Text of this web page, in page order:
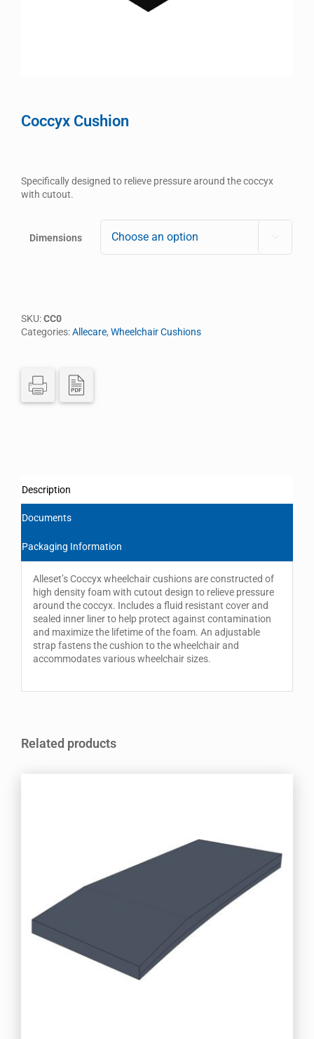
Coccyx Cushion
Specifically designed to relieve pressure around the coccyx
with cutout.
Dimensions
SKU:CC0
Categories:Allecare, Wheelchair Cushions
Description
Documents
Packaging Information
Alleset’s Coccyx wheelchair cushions are constructed of
high density foam with cutout design to relieve pressure
around the coccyx. Includes a fluid resistant cover and
sealed inner liner to help protect against contamination
and maximize the lifetime of the foam. An adjustable
strap fastens the cushion to the wheelchair and
accommodates various wheelchair sizes.
Related products